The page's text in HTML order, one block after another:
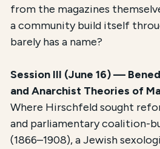
from the magazines
a community build itself
barely has a name?
Session III (June 16) —
and Anarchist Theories of
Where Hirschfeld sought
and parliamentary coalition-
(1866–1908), a Jewish